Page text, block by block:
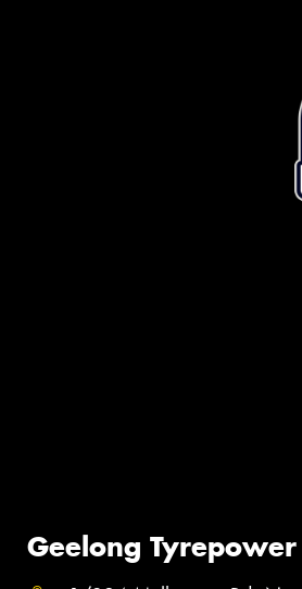
Geelong Tyrepower